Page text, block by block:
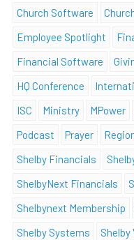
Church Software
Employee Spotlight
Financial Software
HQ Conference
ISC
Ministry MPower
Podcast
Prayer
Shelby Financials
ShelbyNext Financials
Shelbynext Membership
Shelby Systems
Shelby